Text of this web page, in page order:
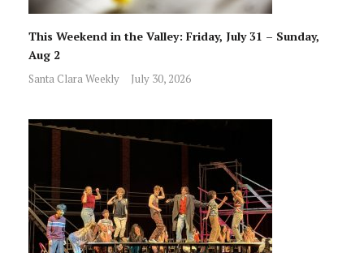
This Weekend in the Valley: Friday, July 31 – Sunday,
Aug 2
Santa Clara Weekly July 30, 2026